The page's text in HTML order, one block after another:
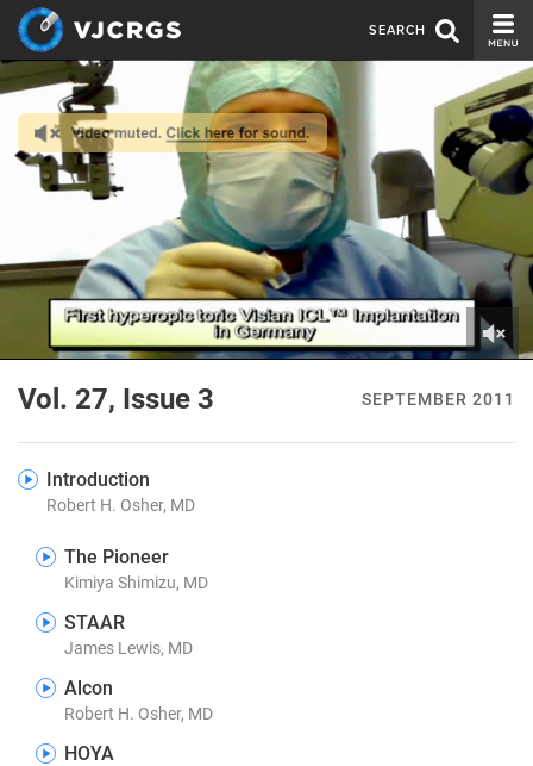
SEARCH
CURRENT ISSUE
ISSUE ARCHIVE
SPONSORS
EDITORIAL BOARD
ABOUT US
CONTACT US
SEPTEMBER 2011
Vol. 27, Issue 3
Introduction
Robert H. Osher, MD
The Pioneer
Kimiya Shimizu, MD
STAAR
James Lewis, MD
Alcon
Robert H. Osher, MD
HOYA